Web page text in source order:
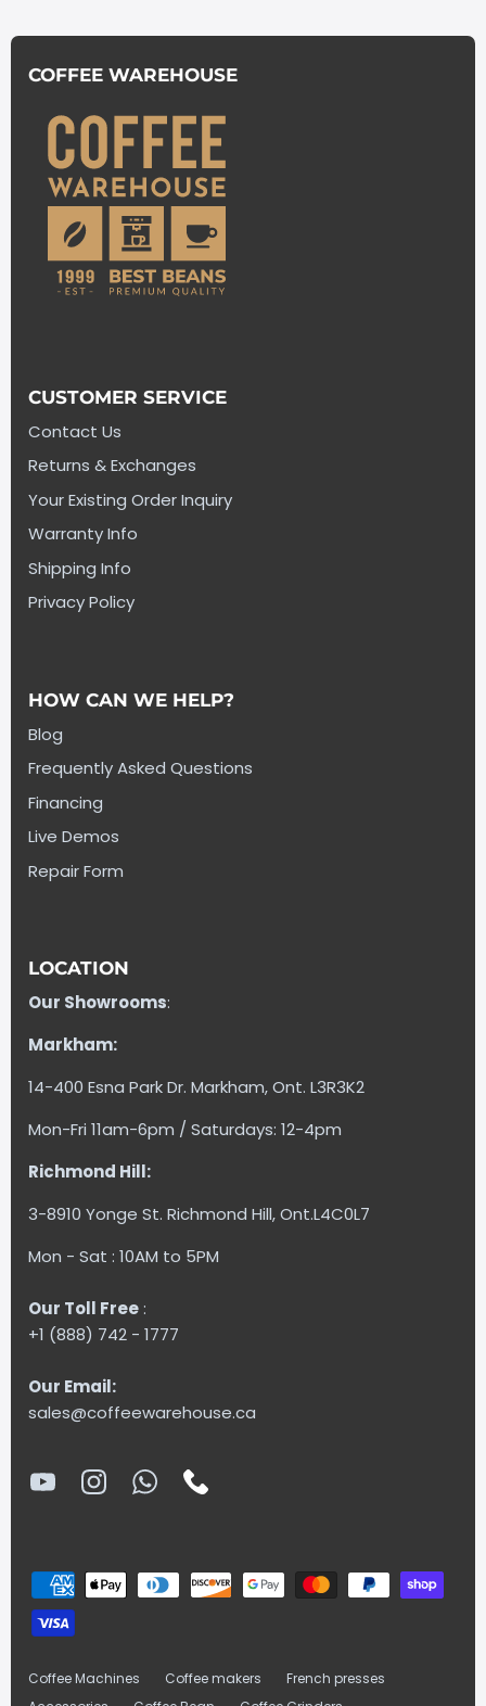
COFFEE WAREHOUSE
CUSTOMER SERVICE
Contact Us
Returns & Exchanges
Your Existing Order Inquiry
Warranty Info
Shipping Info
Privacy Policy
HOW CAN WE HELP?
Blog
Frequently Asked Questions
Financing
Live Demos
Repair Form
LOCATION
Our Showrooms:
Markham:
14-400 Esna Park Dr. Markham, Ont. L3R3K2
Mon-Fri 11am-6pm / Saturdays: 12-4pm
Richmond Hill:
3-8910 Yonge St. Richmond Hill, Ont.L4C0L7
Mon - Sat : 10AM to 5PM
Our Toll Free:
+1 (888) 742 - 1777
Our Email:
sales@coffeewarehouse.ca
Coffee Machines Coffee makers
French presses